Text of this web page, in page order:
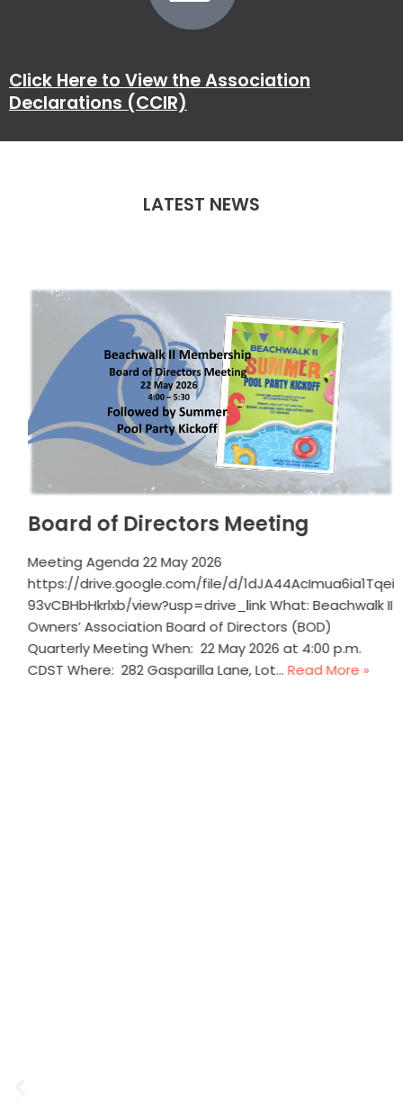
Click Here to View the Association
Declarations (CCIR)
LATEST NEWS
Board of Directors Meeting
Meeting Agenda 22 May 2026
https://drive.google.com/file/d/1dJA44AcImua6ia1Tqei
93vCBHbHkrlxb/view?usp=drive_link What: Beachwalk II
Owners’ Association Board of Directors (BOD)
Quarterly Meeting When: 22 May 2026 at 4:00 p.m.
CDST Where: 282 Gasparilla Lane, Lot…Read More »